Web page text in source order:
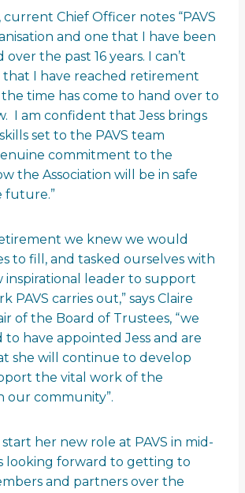
current Chief Officer notes “PAVS
and one that I have been
the past 16 years. I can’t
I have reached retirement
time has come to hand over to
I am confident that Jess brings
set to the PAVS team
commitment to the
the Association will be in safe
future.”
we knew we would
to fill, and tasked ourselves with
inspirational leader to support
PAVS carries out,” says Claire
of the Board of Trustees, “we
have appointed Jess and are
she will continue to develop
the vital work of the
our community”.
start her new role at PAVS in mid-
looking forward to getting to
and partners over the